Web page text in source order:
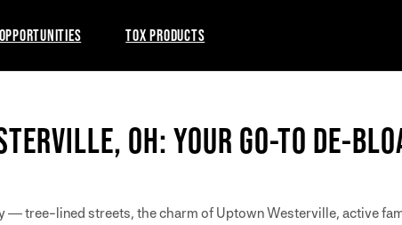
TOX PRODUCTS
OH: YOUR GO-TO DE-
tree-lined streets, the charm of Uptown Westerville, active